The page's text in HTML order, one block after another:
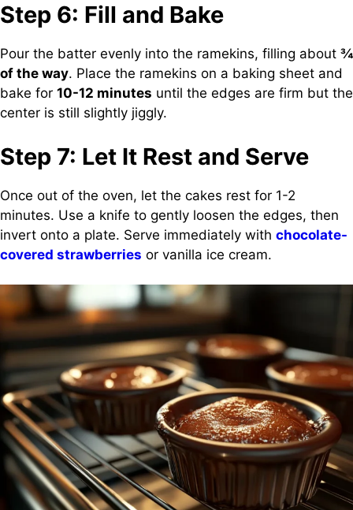
Step 6: Fill and Bake
Pour the batter evenly into the ramekins, filling about ¾
of the way. Place the ramekins on a baking sheet and
bake for 10-12 minutes until the edges are firm but the
center is still slightly jiggly.
Step 7: Let It Rest and Serve
Once out of the oven, let the cakes rest for 1-2
minutes. Use a knife to gently loosen the edges, then
invert onto a plate. Serve immediately with chocolate-
covered strawberries or vanilla ice cream.